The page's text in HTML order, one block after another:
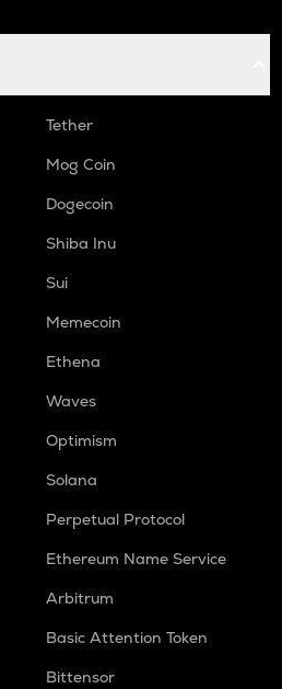
Tether
Mog Coin
Dogecoin
Shiba Inu
Sui
Memecoin
Ethena
Waves
Optimism
Solana
Perpetual Protocol
Ethereum Name Service
Arbitrum
Basic Attention Token
Bittensor